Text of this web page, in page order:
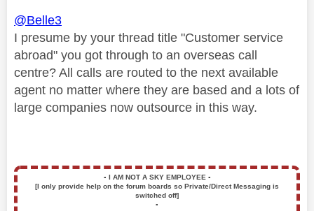
@Belle3
I presume by your thread title "Customer service
abroad" you got through to an overseas call
centre? All calls are routed to the next available
agent no matter where they are based and a lots of
large companies now outsource in this way.
▪️ I AM NOT A SKY EMPLOYEE ▪️
[I only provide help on the forum boards so Private/Direct Messaging is
switched off]
▪️